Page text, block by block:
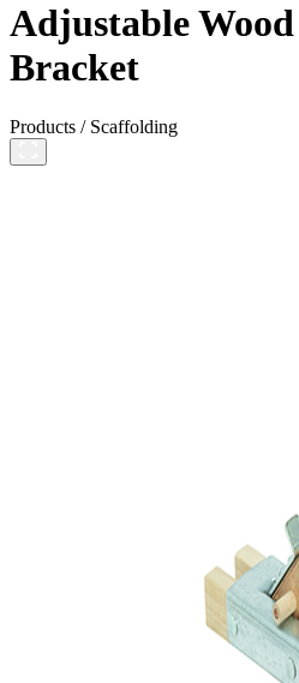
Adjustable
Bracket
Products /Scaffolding